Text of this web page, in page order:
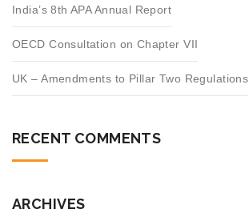
India’s 8th APA Annual Report
OECD Consultation on Chapter VII
UK – Amendments to Pillar Two Regulations
RECENT COMMENTS
ARCHIVES